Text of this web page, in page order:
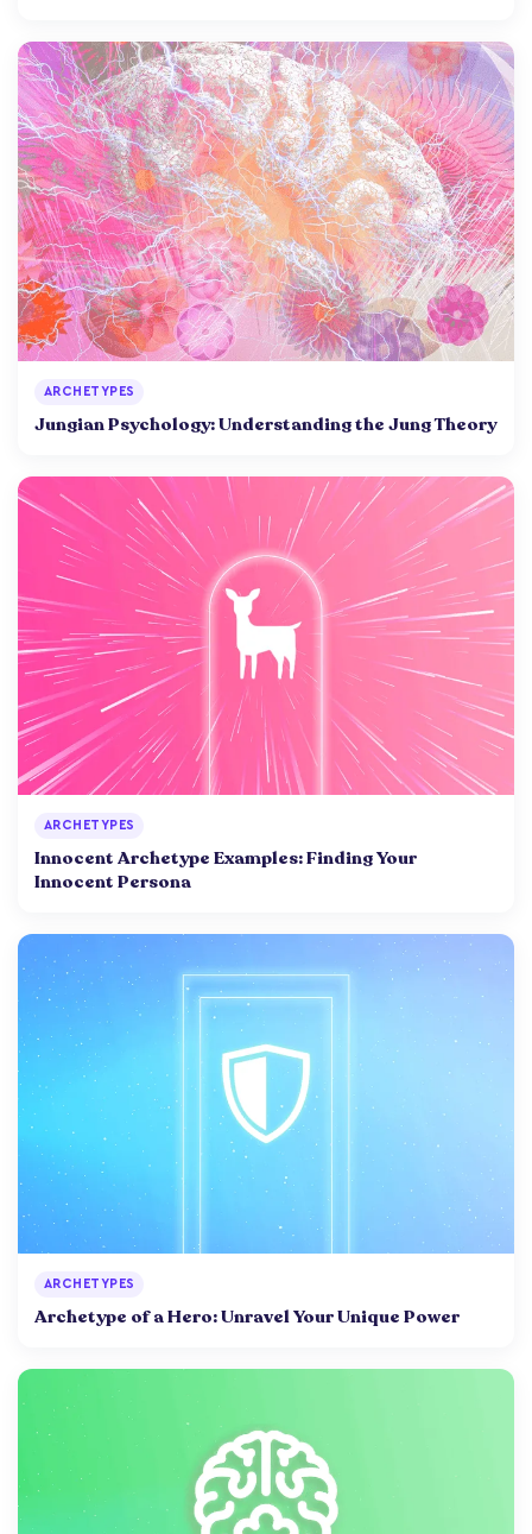
ARCHETYPES
Jungian Psychology: Understanding the Jung Theory
ARCHETYPES
Innocent Archetype Examples: Finding Your
Innocent Persona
ARCHETYPES
Archetype of a Hero: Unravel Your Unique Power